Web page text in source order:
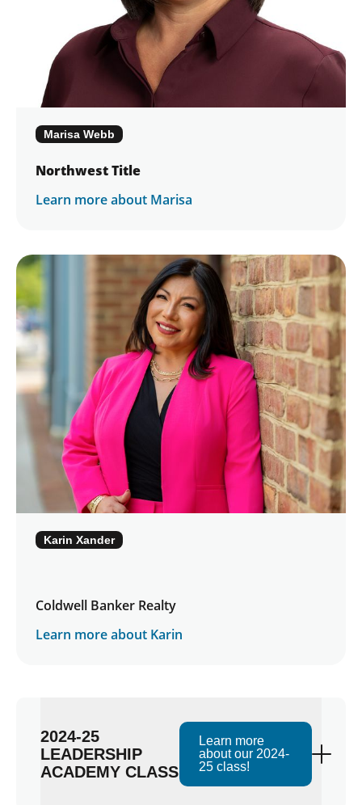
Marisa Webb
Northwest Title
Learn more about Marisa
Karin Xander
Coldwell Banker Realty
Learn more about Karin
2024-25
LEADERSHIP
ACADEMY CLASS
Learn more
about our 2024-
25 class!